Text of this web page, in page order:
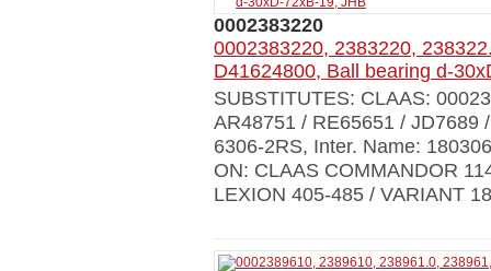
0002383220
0002383220, 2383220,
D41624800, Ball bearing d-
SUBSTITUTES: CLAAS:
AR48751 / RE65651 / JD7689
6306-2RS, Inter. Name:
ON: CLAAS COMMANDOR
LEXION 405-485 / VARIANT